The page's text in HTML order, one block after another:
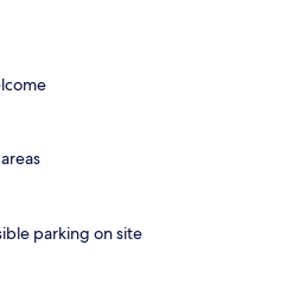
parking on site